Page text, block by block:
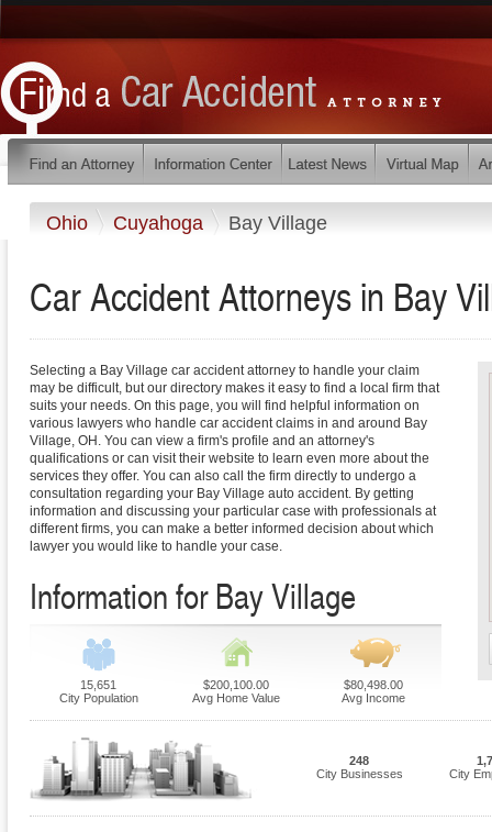
Ohio Cuyahoga Bay Village
Car Accident Attorneys in Bay
Selecting a Bay Village car accident attorney to handle your claim
may be difficult, but our directory makes it easy to find a local firm that
suits your needs. On this page, you will find helpful information on
various lawyers who handle car accident claims in and around Bay
Village, OH. You can view a firm's profile and an attorney's
qualifications or can visit their website to learn even more about the
services they offer. You can also call the firm directly to undergo a
consultation regarding your Bay Village auto accident. By getting
information and discussing your particular case with professionals at
different firms, you can make a better informed decision about which
lawyer you would like to handle your case.
Information for Bay Village
15,651
City Population
$200,100.00
Avg Home Value
$80,498.00
Avg Income
248
City Businesses
City